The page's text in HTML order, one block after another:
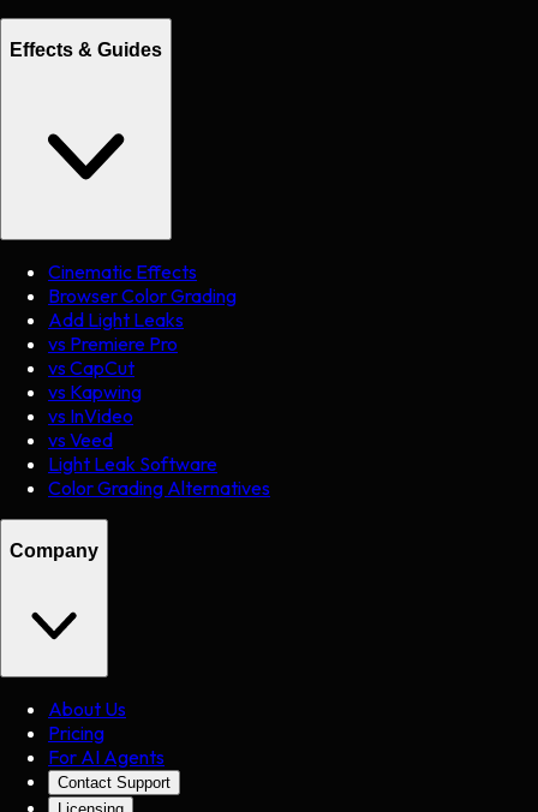
Effects & Guides
Cinematic Effects
Browser Color Grading
Add Light Leaks
vs Premiere Pro
vs CapCut
vs Kapwing
vs InVideo
vs Veed
Light Leak Software
Color Grading Alternatives
Company
About Us
Pricing
For AI Agents
Contact Support